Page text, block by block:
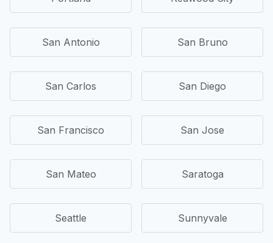
San Antonio San Bruno
San Carlos San Diego
San Francisco San Jose
San Mateo Saratoga
Seattle Sunnyvale